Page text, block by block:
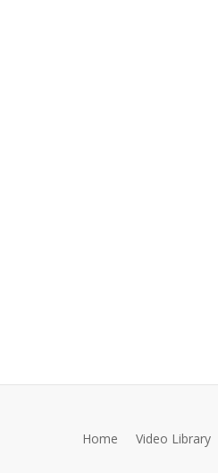
Home Video Library